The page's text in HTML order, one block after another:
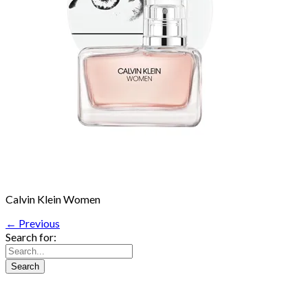
Calvin Klein Women
← Previous
Search for: